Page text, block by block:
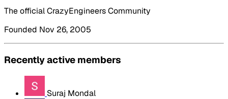
The official CrazyEngineers Community
Founded Nov 26, 2005
Recently active members
Suraj Mondal